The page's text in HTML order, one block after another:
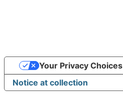
Notice at collection
Your Privacy Choices